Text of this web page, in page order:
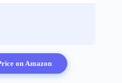
on Amazon